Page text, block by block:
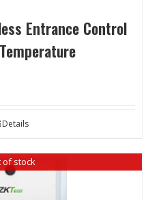
Entrance Control
Details
of stock